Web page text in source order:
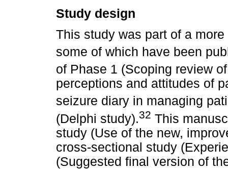
Study design
This study was part of a
some of which have been
of Phase 1 (Scoping review
perceptions and attitudes of
seizure diary in managing
(Delphi study).32 This
study (Use of the new,
cross-sectional study
(Suggested final version of